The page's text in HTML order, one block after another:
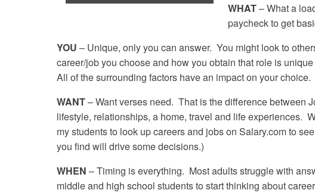
WHAT– What a
paycheck to get
YOU – Unique, only you can answer. You might look to
career/job you choose and how you obtain that role is
All of the surrounding factors have an impact on your
WANT– Want verses need. That is the difference between
lifestyle, relationships, a home, travel and life experiences.
my students to look up careers and jobs on Salary.com to
you find will drive some decisions.)
WHEN – Timing is everything. Most adults struggle with
middle and high school students to start thinking about